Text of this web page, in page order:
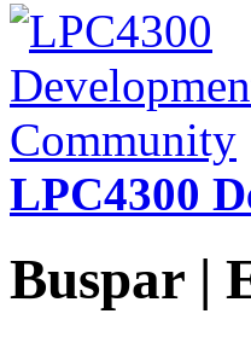
LPC4300
Buspar |